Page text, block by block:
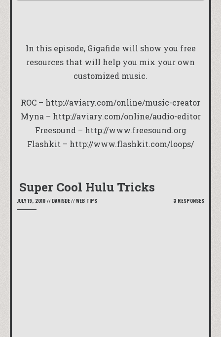
In this episode, Gigafide will show you free
resources that will help you mix your own
customized music.
ROC – http://aviary.com/online/music-creator
Myna – http://aviary.com/online/audio-editor
Freesound – http://www.freesound.org
Flashkit – http://www.flashkit.com/loops/
Super Cool Hulu Tricks
JULY 19, 2010 // DAVISDE//WEB TIPS 3 RESPONSES